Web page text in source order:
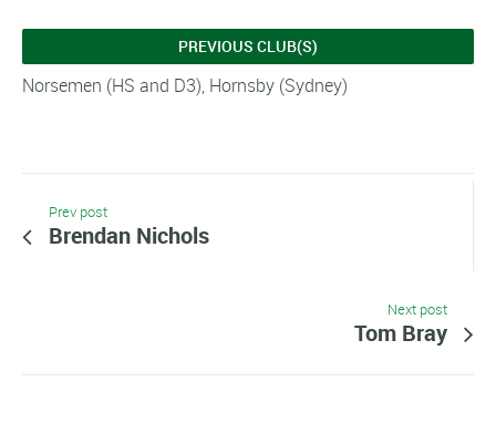
PREVIOUS CLUB(S)
Norsemen (HS and D3), Hornsby (Sydney)
Prev post
Brendan Nichols
Next post
Tom Bray